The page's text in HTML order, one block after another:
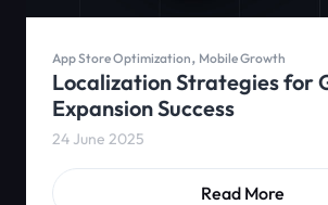
App Store Optimization, Mobile Growth
Localization Strategies for
Expansion Success
24 June 2025
Read More